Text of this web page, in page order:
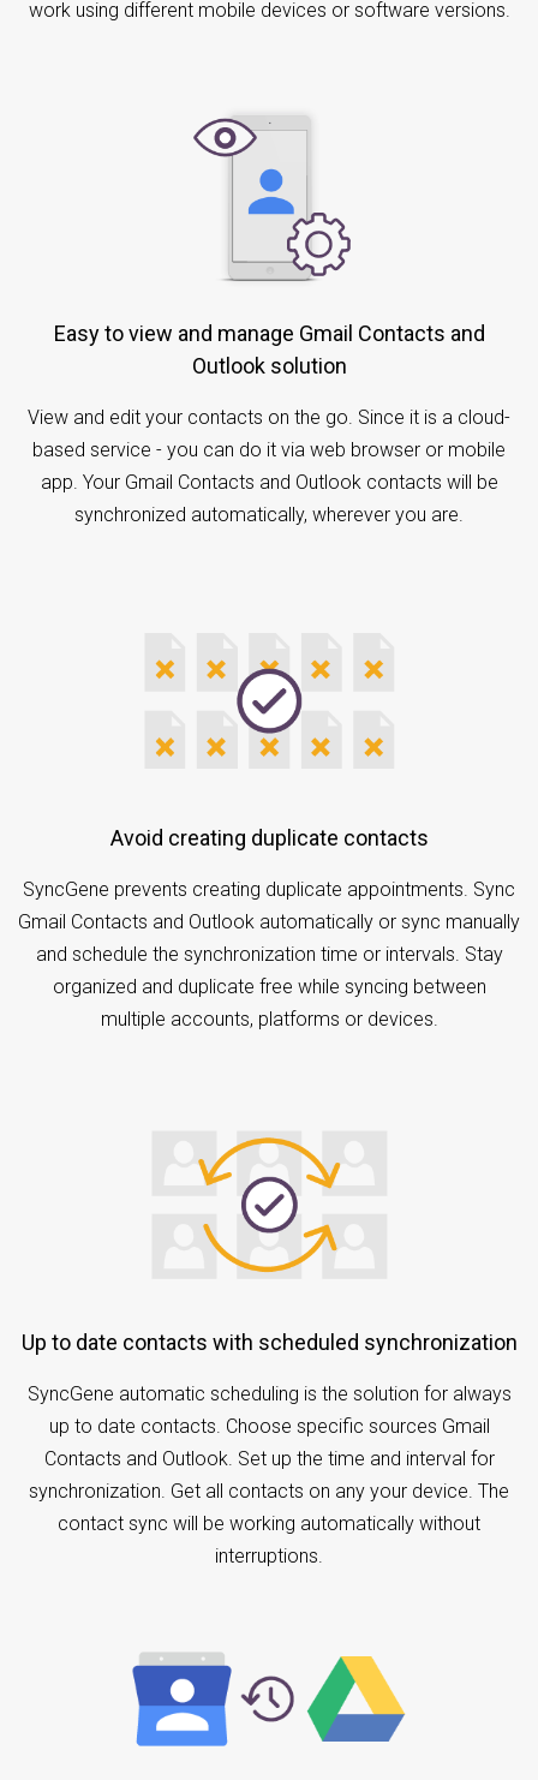
work using different mobile devices or software versions.
Easy to view and manage Gmail Contacts and
Outlook solution
View and edit your contacts on the go. Since it is a cloud-
based service - you can do it via web browser or mobile
app. Your Gmail Contacts and Outlook contacts will be
synchronized automatically, wherever you are.
Avoid creating duplicate contacts
SyncGene prevents creating duplicate appointments. Sync
Gmail Contacts and Outlook automatically or sync manually
and schedule the synchronization time or intervals. Stay
organized and duplicate free while syncing between
multiple accounts, platforms or devices.
Up to date contacts with scheduled synchronization
SyncGene automatic scheduling is the solution for always
up to date contacts. Choose specific sources Gmail
Contacts and Outlook. Set up the time and interval for
synchronization. Get all contacts on any your device. The
contact sync will be working automatically without
interruptions.